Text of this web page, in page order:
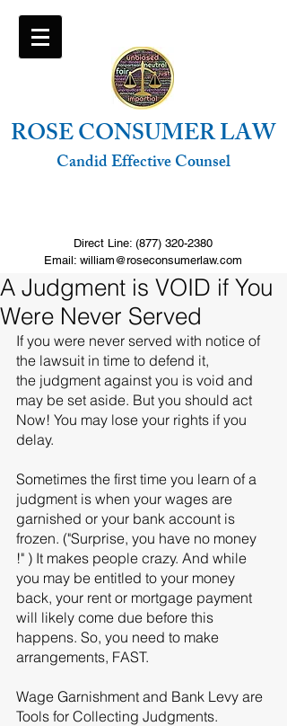
ROSE CONSUMER LAW
Candid Effective Counsel
Direct Line: (877) 320-2380
Email: william@roseconsumerlaw.com
A Judgment is VOID if You
Were Never Served
If you were never served with notice of
the lawsuit in time to defend it,
the judgment against you is void and
may be set aside. But you should act
Now! You may lose your rights if you
delay.
Sometimes the first time you learn of a
judgment is when your wages are
garnished or your bank account is
frozen. ("Surprise, you have no money
!" ) It makes people crazy. And while
you may be entitled to your money
back, your rent or mortgage payment
will likely come due before this
happens. So, you need to make
arrangements, FAST.
Wage Garnishment and Bank Levy are
Tools for Collecting Judgments.